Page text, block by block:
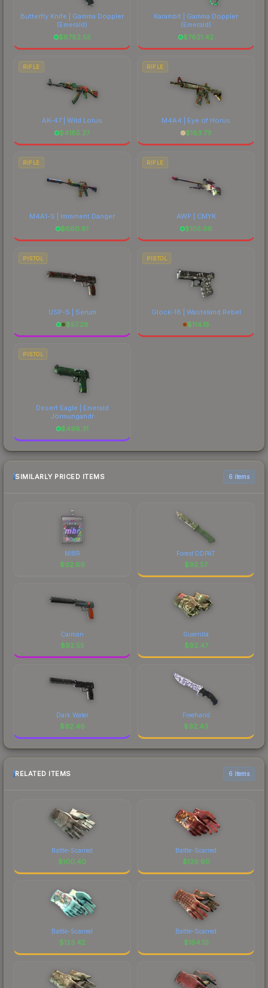
comparing total costs.
Butterfly Knife | Gamma Doppler
(Emerald)
$8782.55
Karambit | Gamma Doppler
(Emerald)
$7621.42
RIFLE
AK-47 | Wild Lotus
$4185.27
RIFLE
M4A4 | Eye of Horus
$183.73
RIFLE
M4A1-S | Imminent Danger
$660.81
RIFLE
AWP | CMYK
$105.08
PISTOL
USP-S | Serum
$57.28
PISTOL
Glock-18 | Wasteland Rebel
$114.15
PISTOL
Desert Eagle | Emerald
Jörmungandr
$496.31
SIMILARLY PRICED ITEMS 6 items
MIBR
$92.66
Forest DDPAT
$92.57
Caiman
$92.55
Guerrilla
$92.47
Dark Water
$92.46
Freehand
$92.43
RELATED ITEMS 6 items
Battle-Scarred
$100.40
Battle-Scarred
$139.60
Battle-Scarred
$123.42
Battle-Scarred
$164.10